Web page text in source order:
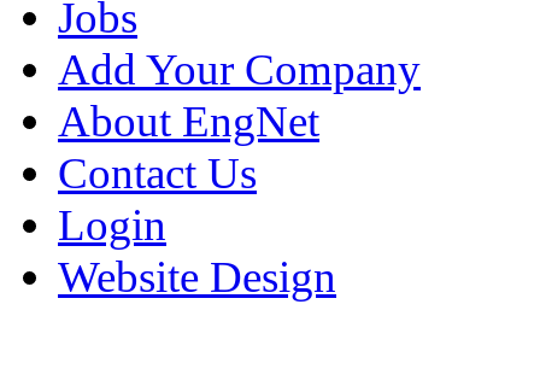
Jobs
Add Your Company
About EngNet
Contact Us
Login
Website Design